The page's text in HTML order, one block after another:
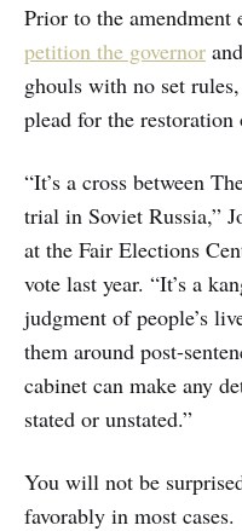
Prior to the amendment
petition the governor
ghouls with no set
plead for the
“It’s a cross between
trial in Soviet Russia,”
at the Fair Elections
vote last year. “It’s a
judgment of people’s
them around post-
cabinet can make any
stated or unstated.”
You will not be
favorably in most cases.